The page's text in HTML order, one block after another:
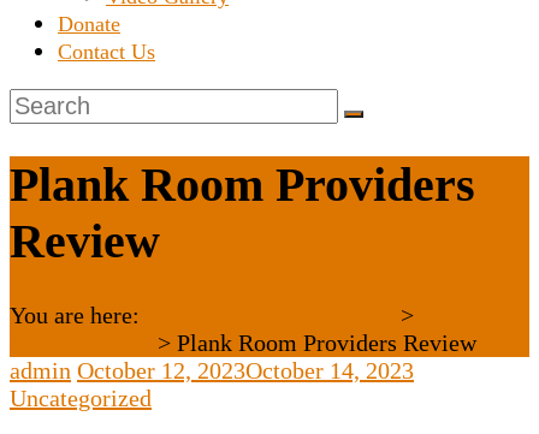
Donate
Contact Us
Plank Room Providers
Review
You are here:
>
> Plank Room Providers Review
admin October 12, 2023October 14, 2023
Uncategorized